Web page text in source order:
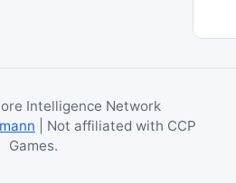
Intelligence Network
| Not affiliated with CCP
Games.